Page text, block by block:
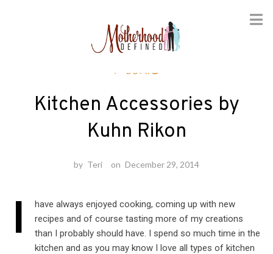
Foodie
Kitchen Accessories by
Kuhn Rikon
by Teri on December 29, 2014
I
have always enjoyed cooking, coming up with new
recipes and of course tasting more of my creations
than I probably should have. I spend so much time in the
kitchen and as you may know I love all types of kitchen